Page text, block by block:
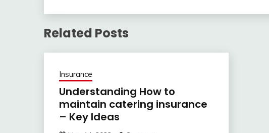
Related Posts
Insurance
Understanding How to
maintain catering insurance
– Key Ideas